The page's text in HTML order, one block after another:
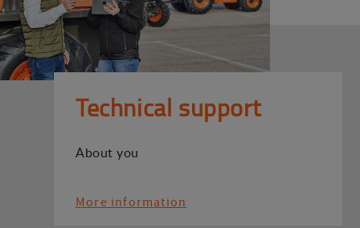
Technical support
About you
More information